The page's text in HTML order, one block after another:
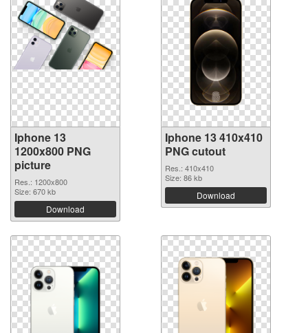
Iphone 13
1200x800 PNG
picture
Res.: 1200x800
Size: 670 kb
Download
Iphone 13 410x410
PNG cutout
Res.: 410x410
Size: 86 kb
Download